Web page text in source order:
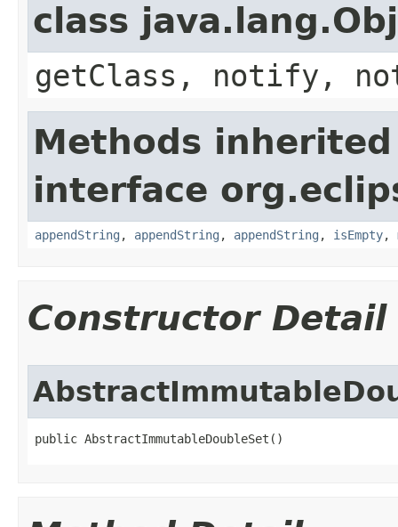
class
getClass, notify,
Methods
interface
appendString , appendString , appendString , isEmpty,
Constructor Detail
public AbstractImmutableDoubleSet()